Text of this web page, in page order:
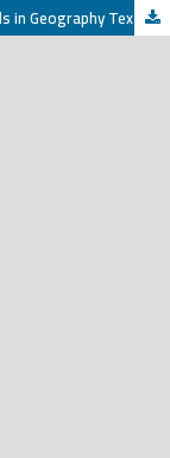
The Availability Degree of Visual Thinking Skills in Geography Textbooks at the Secondary School in the Republic of Yemen